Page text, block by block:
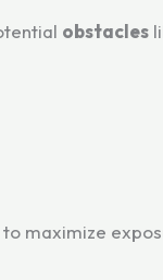
obstacles
maximize